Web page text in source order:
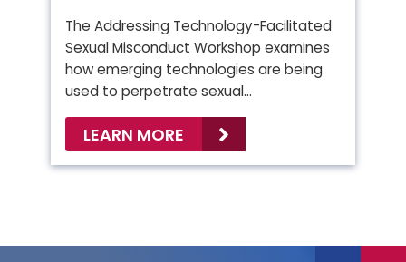
The Addressing Technology-Facilitated
Sexual Misconduct Workshop examines
how emerging technologies are being
used to perpetrate sexual…
LEARN MORE